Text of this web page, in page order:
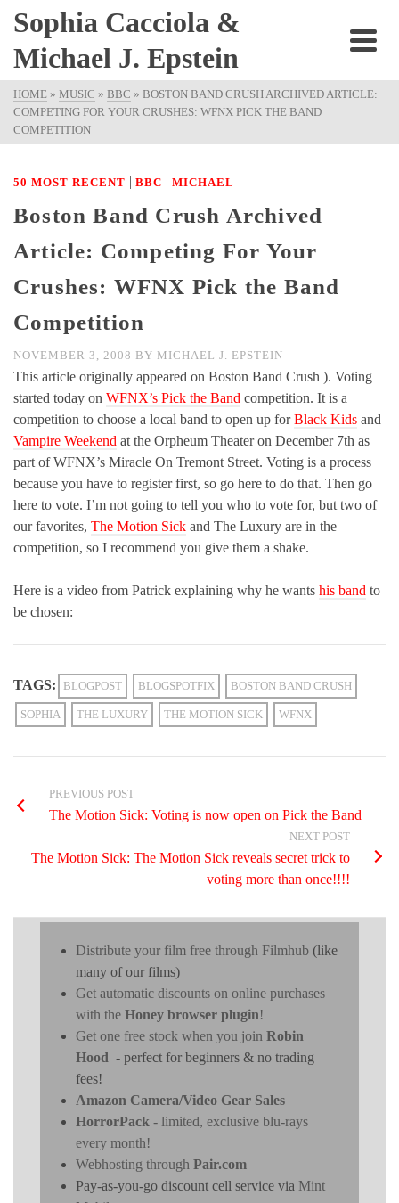
Sophia Cacciola &
Michael J. Epstein
HOME » MUSIC » BBC » BOSTON BAND CRUSH ARCHIVED ARTICLE:
COMPETING FOR YOUR CRUSHES: WFNX PICK THE BAND
COMPETITION
50 MOST RECENT | BBC | MICHAEL
Boston Band Crush Archived
Article: Competing For Your
Crushes: WFNX Pick the Band
Competition
NOVEMBER 3, 2008 BY MICHAEL J. EPSTEIN
This article originally appeared on Boston Band Crush ). Voting
started today on WFNX’s Pick the Band competition. It is a
competition to choose a local band to open up forBlack Kids and
Vampire Weekend at the Orpheum Theater on December 7th as
part of WFNX’s Miracle On Tremont Street. Voting is a process
because you have to register first, so go here to do that. Then go
here to vote. I’m not going to tell you who to vote for, but two of
our favorites, The Motion Sick and The Luxury are in the
competition, so I recommend you give them a shake.
Here is a video from Patrick explaining why he wants his band to
be chosen:
TAGS: BLOGPOST BLOGSPOTFIX BOSTON BAND CRUSH
SOPHIA THE LUXURY THE MOTION SICK WFNX
PREVIOUS POST
The Motion Sick: Voting is now open on Pick the Band
NEXT POST
The Motion Sick: The Motion Sick reveals secret trick to
voting more than once!!!!
Distribute your film free through Filmhub (like
many of our films)
Get automatic discounts on online purchases
with the Honey browser plugin!
Get one free stock when you join Robin
Hood - perfect for beginners & no trading
fees!
Amazon Camera/Video Gear Sales
HorrorPack - limited, exclusive blu-rays
every month!
Webhosting through Pair.com
Pay-as-you-go discount cell service via Mint